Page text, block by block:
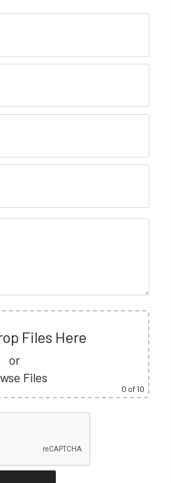
Files Here
or
Files
0 of 10